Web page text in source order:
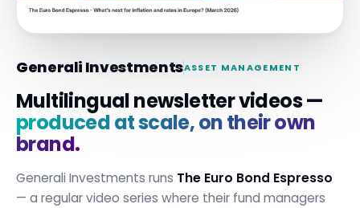
Generali InvestmentsASSET MANAGEMENT
Multilingual newsletter videos —
produced at scale, on their own
brand.
Generali Investments runs The Euro Bond Espresso
— a regular video series where their fund managers